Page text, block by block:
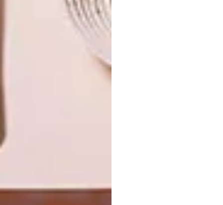
OTHER ARTICLES THAT MIGHT
INTEREST YOU